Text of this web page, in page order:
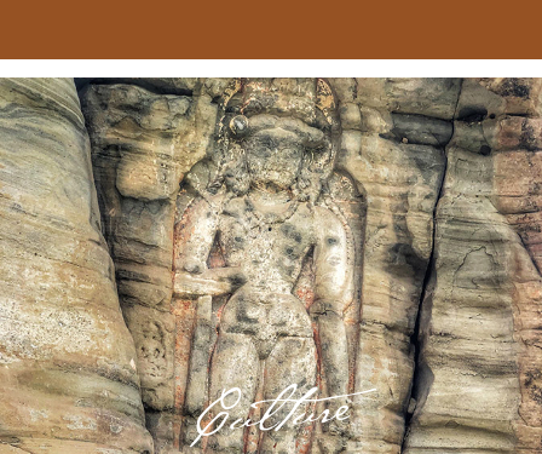
Culture